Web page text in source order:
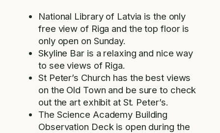
National Library of Latvia is the only
free view of Riga and the top floor is
only open on Sunday.
Skyline Bar is a relaxing and nice way
to see views of Riga.
St Peter’s Church has the best views
on the Old Town and be sure to check
out the art exhibit at St. Peter’s.
The Science Academy Building
Observation Deck is open during the